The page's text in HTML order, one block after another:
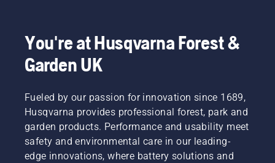
You're at Husqvarna Forest &
Garden UK
Fueled by our passion for innovation since 1689,
Husqvarna provides professional forest, park and
garden products. Performance and usability meet
safety and environmental care in our leading-
edge innovations, where battery solutions and